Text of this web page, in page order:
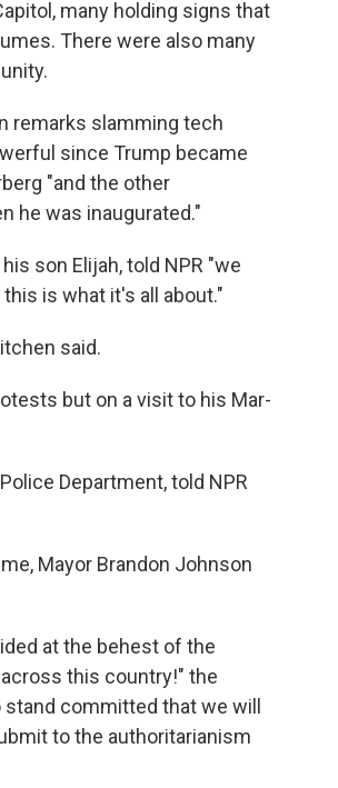
many holding signs that
There were also many
remarks slamming tech
since Trump became
"and the other
he was inaugurated."
son Elijah, told NPR "we
is what it's all about."
said.
but on a visit to his Mar-
Department, told NPR
Mayor Brandon Johnson
at the behest of the
this country!" the
committed that we will
to the authoritarianism